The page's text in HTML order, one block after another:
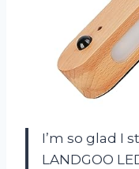
I’m so glad I
LANDGOO